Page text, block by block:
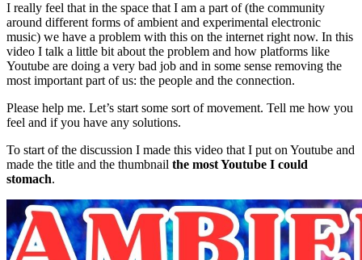
I really feel that in the space that I am a part of (the community
around different forms of ambient and experimental electronic
music) we have a problem with this on the internet right now. In this
video I talk a little bit about the problem and how platforms like
Youtube are doing a very bad job and in some sense removing the
most important part of us: the people and the connection.
Please help me. Let’s start some sort of movement. Tell me how you
feel and if you have any solutions.
To start of the discussion I made this video that I put on Youtube and
made the title and the thumbnail the most Youtube I could
stomach.